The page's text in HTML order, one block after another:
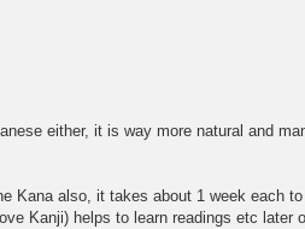
either, it is way more natural and
Kana also, it takes about 1 week each
Kanji) helps to learn readings etc later